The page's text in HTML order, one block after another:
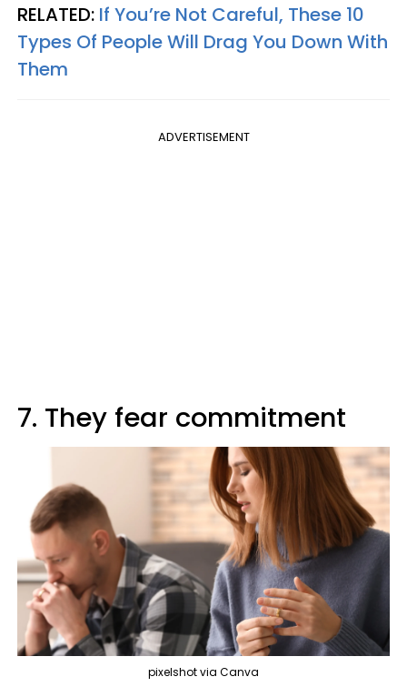
RELATED: If You’re Not Careful, These 10
Types Of People Will Drag You Down With
Them
ADVERTISEMENT
7. They fear commitment
pixelshot via Canva